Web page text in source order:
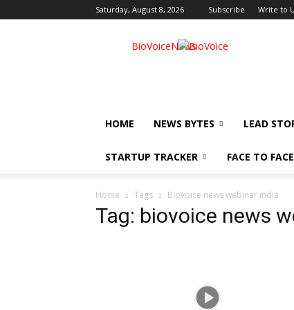
Saturday, August 8, 2026 Subscribe Write to
BioVoiceNews
HOME NEWS BYTES LEAD
STARTUP TRACKER FACE TO FACE
Home Tags Biovoice news webinar india
Tag: biovoice news